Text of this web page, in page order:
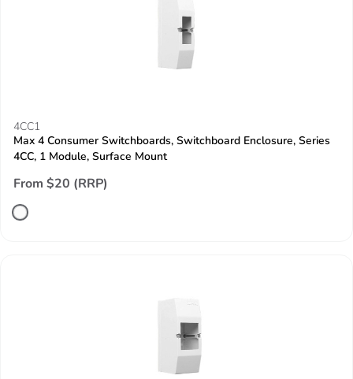
4CC1
Max 4 Consumer Switchboards, Switchboard Enclosure, Series
4CC, 1 Module, Surface Mount
From $20 (RRP)